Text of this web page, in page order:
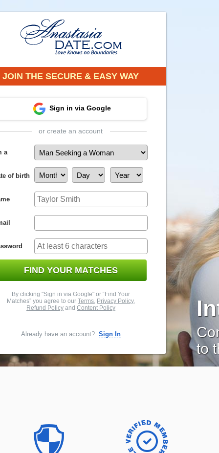
to
JOIN THE SECURE & EASY WAY
Sign in via Google
or create an account
a
of birth
FIND YOUR MATCHES
By clicking "Sign in via Google" or “Find Your
Matches” you agree to our Terms, Privacy Policy,
Refund Policy and Content Policy
Already have an account? Sign In